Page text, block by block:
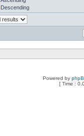
Descending
Powered by
[ Time :